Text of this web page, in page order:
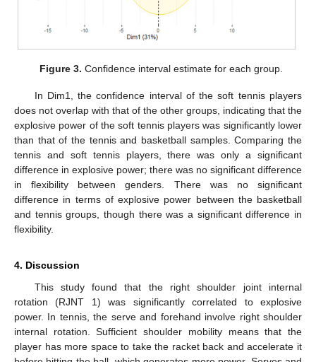
Figure 3. Confidence interval estimate for each group.
In Dim1, the confidence interval of the soft tennis players
does not overlap with that of the other groups, indicating that the
explosive power of the soft tennis players was significantly lower
than that of the tennis and basketball samples. Comparing the
tennis and soft tennis players, there was only a significant
difference in explosive power; there was no significant difference
in flexibility between genders. There was no significant
difference in terms of explosive power between the basketball
and tennis groups, though there was a significant difference in
flexibility.
4. Discussion
This study found that the right shoulder joint internal
rotation (RJNT 1) was significantly correlated to explosive
power. In tennis, the serve and forehand involve right shoulder
internal rotation. Sufficient shoulder mobility means that the
player has more space to take the racket back and accelerate it